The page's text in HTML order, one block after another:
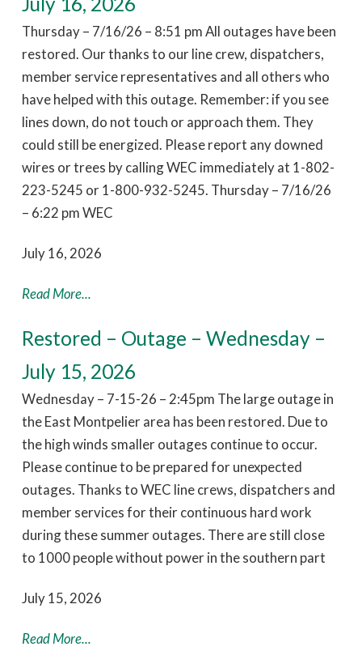
Thursday – 7/16/26 – 8:51 pm All outages have been
restored. Our thanks to our line crew, dispatchers,
member service representatives and all others who
have helped with this outage. Remember: if you see
lines down, do not touch or approach them. They
could still be energized. Please report any downed
wires or trees by calling WEC immediately at 1-802-
223-5245 or 1-800-932-5245. Thursday – 7/16/26
– 6:22 pm WEC
July 16, 2026
Read More...
Restored – Outage – Wednesday –
July 15, 2026
Wednesday – 7-15-26 – 2:45pm The large outage in
the East Montpelier area has been restored. Due to
the high winds smaller outages continue to occur.
Please continue to be prepared for unexpected
outages. Thanks to WEC line crews, dispatchers and
member services for their continuous hard work
during these summer outages. There are still close
to 1000 people without power in the southern part
July 15, 2026
Read More...